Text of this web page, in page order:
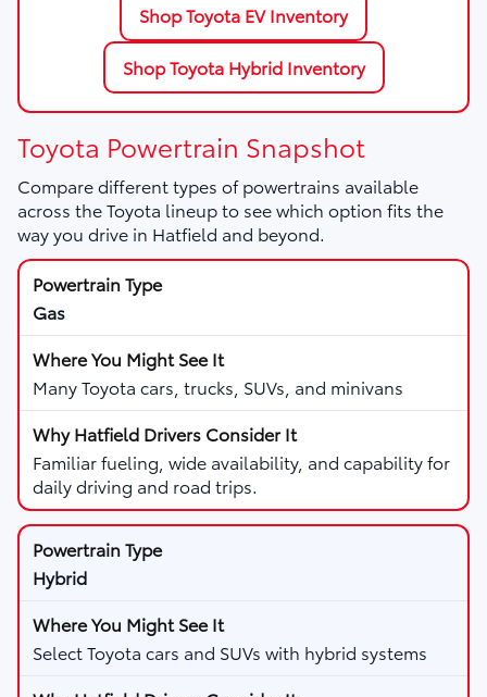
Shop Toyota EV Inventory
Shop Toyota Hybrid Inventory
Toyota Powertrain Snapshot
Compare different types of powertrains available
across the Toyota lineup to see which option fits the
way you drive in Hatfield and beyond.
Gas
Many Toyota cars, trucks, SUVs, and minivans
Familiar fueling, wide availability, and capability for
daily driving and road trips.
Hybrid
Select Toyota cars and SUVs with hybrid systems